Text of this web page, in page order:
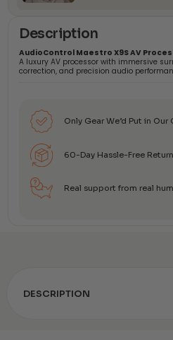
Description
AudioControl Maestro X9S AV
A luxury AV processor with immersive
correction, and precision audio
Only Gear We’d Put in Our
60-Day Hassle-Free
Real support from real
DESCRIPTION